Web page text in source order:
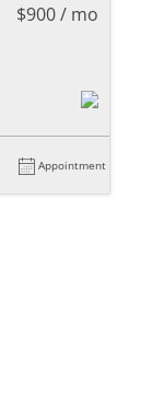
$900 / mo
Appointment